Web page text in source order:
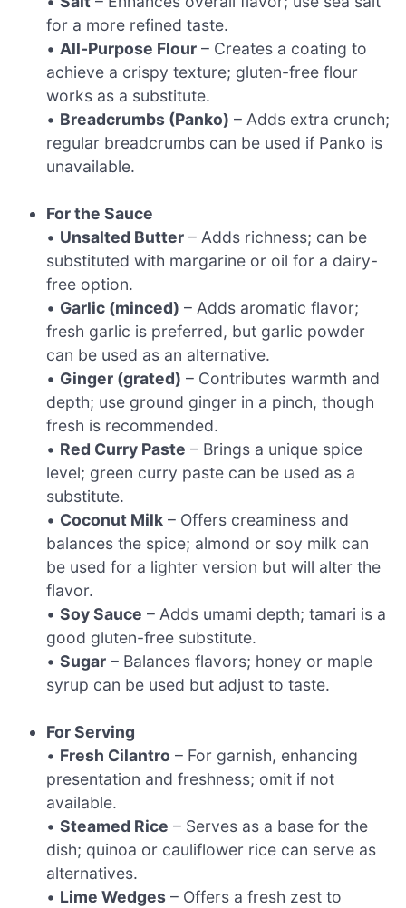
for a more refined taste.
• All-Purpose Flour – Creates a coating to
achieve a crispy texture; gluten-free flour
works as a substitute.
• Breadcrumbs (Panko) – Adds extra crunch;
regular breadcrumbs can be used if Panko is
unavailable.
For the Sauce
• Unsalted Butter – Adds richness; can be
substituted with margarine or oil for a dairy-
free option.
• Garlic (minced) – Adds aromatic flavor;
fresh garlic is preferred, but garlic powder
can be used as an alternative.
• Ginger (grated) – Contributes warmth and
depth; use ground ginger in a pinch, though
fresh is recommended.
• Red Curry Paste – Brings a unique spice
level; green curry paste can be used as a
substitute.
• Coconut Milk – Offers creaminess and
balances the spice; almond or soy milk can
be used for a lighter version but will alter the
flavor.
•Soy Sauce – Adds umami depth; tamari is a
good gluten-free substitute.
•Sugar – Balances flavors; honey or maple
syrup can be used but adjust to taste.
For Serving
• Fresh Cilantro – For garnish, enhancing
presentation and freshness; omit if not
available.
•Steamed Rice – Serves as a base for the
dish; quinoa or cauliflower rice can serve as
alternatives.
• Lime Wedges – Offers a fresh zest to